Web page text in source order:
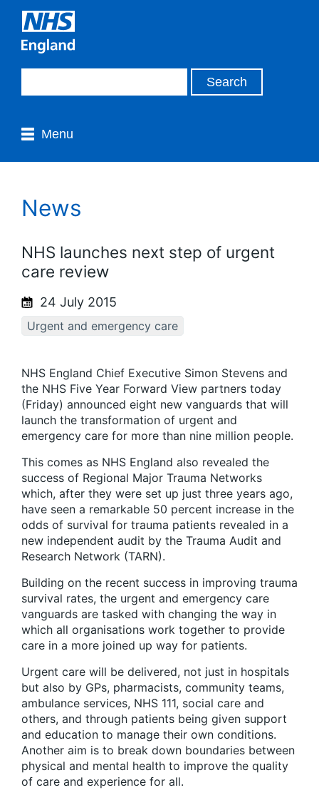
Menu
News
NHS launches next step of urgent
care review
24 July 2015
Urgent and emergency care
NHS England Chief Executive Simon Stevens and
the NHS Five Year Forward View partners today
(Friday) announced eight new vanguards that will
launch the transformation of urgent and
emergency care for more than nine million people.
This comes as NHS England also revealed the
success of Regional Major Trauma Networks
which, after they were set up just three years ago,
have seen a remarkable 50 percent increase in the
odds of survival for trauma patients revealed in a
new independent audit by the Trauma Audit and
Research Network (TARN).
Building on the recent success in improving trauma
survival rates, the urgent and emergency care
vanguards are tasked with changing the way in
which all organisations work together to provide
care in a more joined up way for patients.
Urgent care will be delivered, not just in hospitals
but also by GPs, pharmacists, community teams,
ambulance services, NHS 111, social care and
others, and through patients being given support
and education to manage their own conditions.
Another aim is to break down boundaries between
physical and mental health to improve the quality
of care and experience for all.